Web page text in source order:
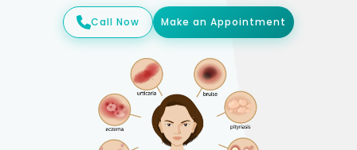
Call Now Make an Appointment